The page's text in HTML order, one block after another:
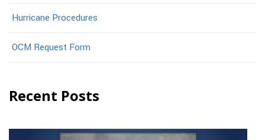
Hurricane Procedures
OCM Request Form
Recent Posts